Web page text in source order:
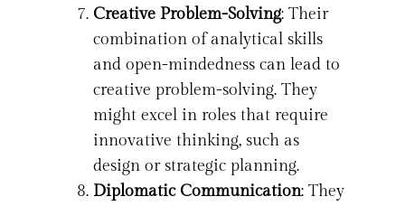
Creative Problem-Solving: Their
combination of analytical skills
and open-mindedness can lead to
creative problem-solving. They
might excel in roles that require
innovative thinking, such as
design or strategic planning.
Diplomatic Communication: They